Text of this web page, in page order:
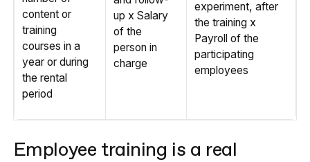
content or
training
courses in a
year or during
the rental
period
up x Salary
of the
person in
charge
experiment, after
the training x
Payroll of the
participating
employees
Employee training is a real